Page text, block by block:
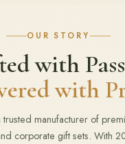
OUR STORY
with
with
trusted manufacturer of
corporate gift sets. With